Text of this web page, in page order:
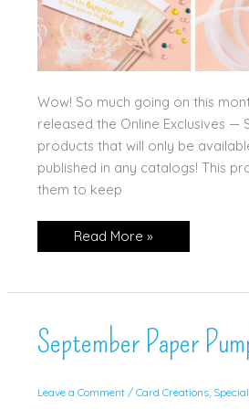
Wow! So much going on this
released the Online Exclusives —
products that will only be
published in any catalogs! This
them to keep
March
Updates!!!
Read More »
September Paper
Leave a Comment / Card Creations,